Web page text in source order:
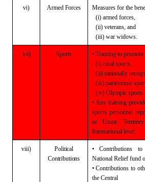
vi) ArmedForces
Measures for the
(i) armed forces,
(ii) veterans, and
(iii) war widows.
vii) Sports
• Training to promote:
(i) rural sports,
(ii) nationally
(iii) paralympic
(iv) Olympic sports
• Any training
sports personnel
or Union
International level.
viii)
Political
Contributions
• Contributions
NationalRelief fund
• Contributions to
the Central